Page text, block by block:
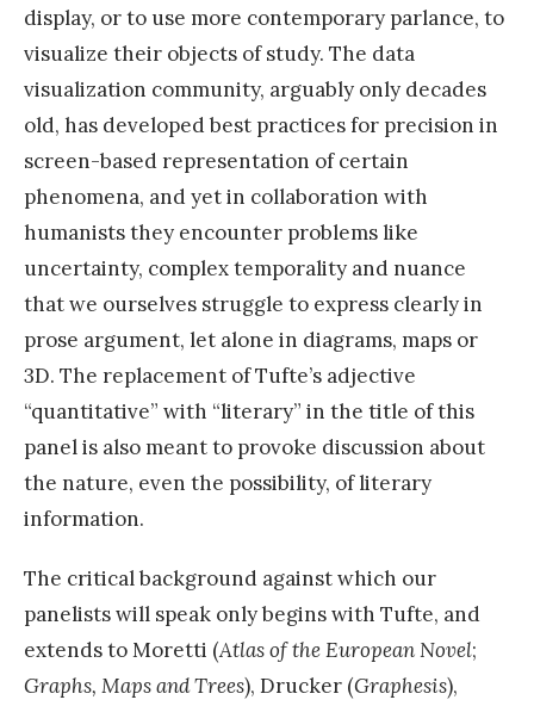
display, or to use more contemporary parlance, to
visualize their objects of study. The data
visualization community, arguably only decades
old, has developed best practices for precision in
screen-based representation of certain
phenomena, and yet in collaboration with
humanists they encounter problems like
uncertainty, complex temporality and nuance
that we ourselves struggle to express clearly in
prose argument, let alone in diagrams, maps or
3D. The replacement of Tufte’s adjective
“quantitative” with “literary” in the title of this
panel is also meant to provoke discussion about
the nature, even the possibility, of literary
information.
The critical background against which our
panelists will speak only begins with Tufte, and
extends to Moretti (Atlas of the European Novel;
Graphs, Maps and Trees), Drucker (Graphesis),